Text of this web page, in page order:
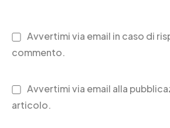
Avvertimi via email in caso di
commento.
Avvertimi via email alla
articolo.